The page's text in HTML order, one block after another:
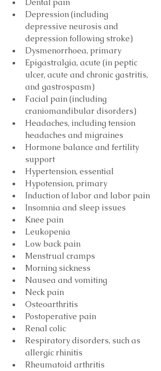
Dental pain
Depression (including
depressive neurosis and
depression following stroke)
Dysmenorrhoea, primary
Epigastralgia, acute (in peptic
ulcer, acute and chronic gastritis,
and gastrospasm)
Facial pain (including
craniomandibular disorders)
Headaches, including tension
headaches and migraines
Hormone balance and fertility
support
Hypertension, essential
Hypotension, primary
Induction of labor and labor pain
Insomnia and sleep issues
Knee pain
Leukopenia
Low back pain
Menstrual cramps
Morning sickness
Nausea and vomiting
Neck pain
Osteoarthritis
Postoperative pain
Renal colic
Respiratory disorders, such as
allergic rhinitis
Rheumatoid arthritis